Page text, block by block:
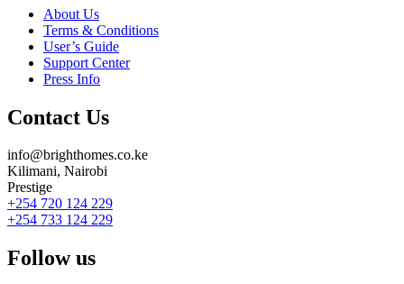
About Us
Terms & Conditions
User’s Guide
Support Center
Press Info
Contact Us
info@brighthomes.co.ke
Kilimani, Nairobi
Prestige
+254 720 124 229
+254 733 124 229
Follow us